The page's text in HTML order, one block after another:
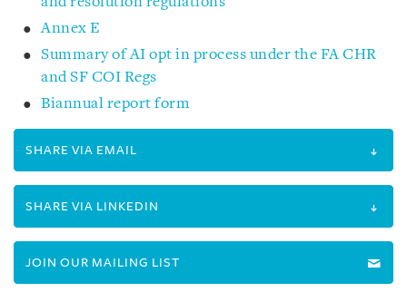
Annex E
Summary of AI opt in process under the FA CHR
and SF COI Regs
Biannual report form
SHARE VIA EMAIL
SHARE VIA LINKEDIN
JOIN OUR MAILING LIST